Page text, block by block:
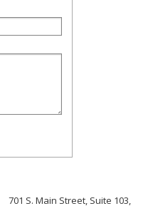
701 S. Main Street, Suite 103,